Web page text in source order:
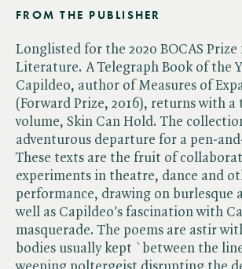
FROM THE PUBLISHER
Longlisted for the 2020 BOCAS
Literature. A Telegraph Book of the
Capildeo, author of Measures of
(Forward Prize, 2016), returns with
volume, Skin Can Hold. The
adventurous departure for a pen-
These texts are the fruit of
experiments in theatre, dance and
performance, drawing on burlesque
well as Capildeo's fascination with
masquerade. The poems are astir
bodies usually kept `between the